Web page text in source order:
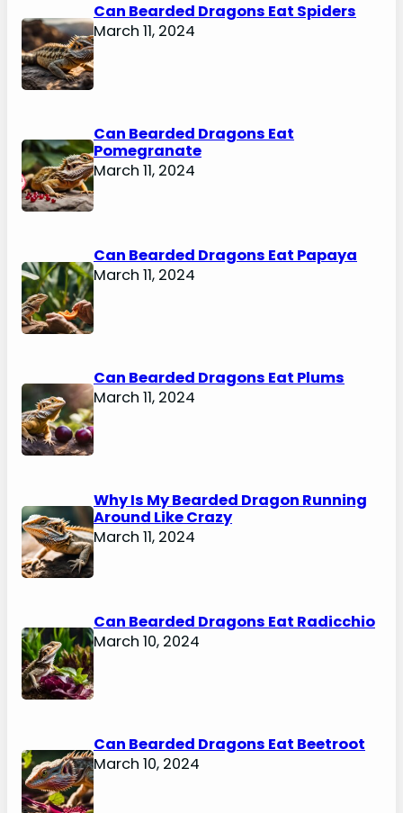
Can Bearded Dragons Eat Spiders
March 11, 2024
Can Bearded Dragons Eat
Pomegranate
March 11, 2024
Can Bearded Dragons Eat Papaya
March 11, 2024
Can Bearded Dragons Eat Plums
March 11, 2024
Why Is My Bearded Dragon Running
Around Like Crazy
March 11, 2024
Can Bearded Dragons Eat Radicchio
March 10, 2024
Can Bearded Dragons Eat Beetroot
March 10, 2024